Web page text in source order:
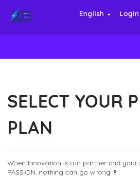
English Login
SELECT YOUR
PLAN
When Innovation is our partner and your
PASSION, nothing can go wrong !!!